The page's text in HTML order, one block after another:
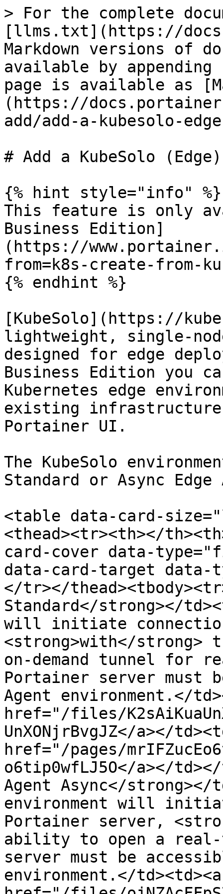
> For the complete
[llms.txt](https://
Markdown versions of
available by
page is available as
(https://
add/add-a-kubesolo-
# Add a KubeSolo
{% hint style="info" %}
This feature is only
Business Edition]
(https://
from=k8s-create-from-
{% endhint %}
[KubeSolo](https://
lightweight, single-
designed for edge
Business Edition you
Kubernetes edge
existing
Portainer UI.
The KubeSolo
Standard or Async Edge
<table data-card-
<thead><tr><th></
card-cover data-
data-card-target data-
</tr></
Standard</strong></
will initiate
<strong>with</
on-demand tunnel for
Portainer server must
Agent environment.</
href="/files/
UnXONjrBvgJZ</a></
href="/pages/
o6tip0wfLJ5O</a></
Agent Async</strong></
environment will
Portainer server,
ability to open a real-
server must be
environment.</td><td><a